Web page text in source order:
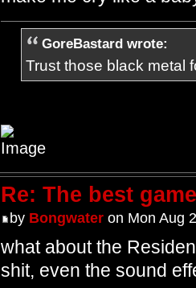
GoreBastard wrote:
Trust those black metal
Re: The best
by Bongwateron Mon Aug
what about the
shit, even the sound